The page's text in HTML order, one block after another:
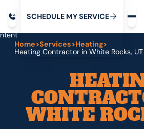
SCHEDULE MYSERVICE
Home>Services>Heating>
Heating Contractor in White Rocks, UT
WHITE